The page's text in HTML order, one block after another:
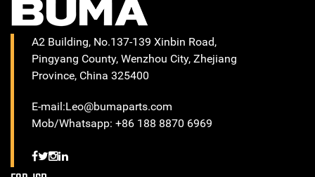
A2 Building, No.137-139 Xinbin Road,
Pingyang County, Wenzhou City, Zhejiang
Province, China 325400
E-mail:Leo@bumaparts.com
Mob/Whatsapp: +86 188 8870 6969